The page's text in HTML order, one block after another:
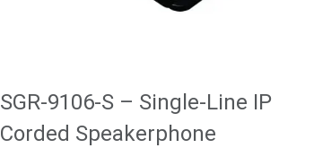
SGR-9106-S – Single-Line IP
Corded Speakerphone